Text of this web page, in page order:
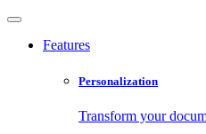
Features
Personalization
Transform your